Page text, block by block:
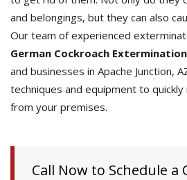
and belongings, but they can also
Our team of experienced
German Cockroach
and businesses in Apache Junction,
techniques and equipment to
from your premises.
Call Now to Schedule